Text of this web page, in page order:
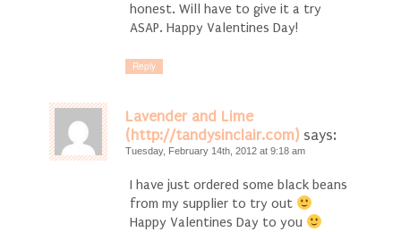
honest. Will have to give it a try
ASAP. Happy Valentines Day!
Reply
Lavender and Lime
(http://tandysinclair.com) says:
Tuesday, February 14th, 2012 at 9:18 am
I have just ordered some black beans
from my supplier to try out
Happy Valentines Day to you